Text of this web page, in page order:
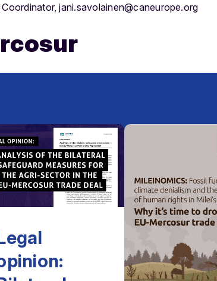
jani.savolainen@caneurope.org